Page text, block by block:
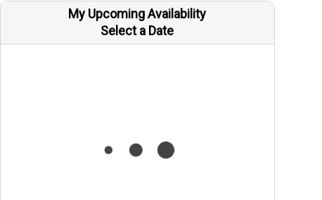
My Upcoming Availability
Select a Date